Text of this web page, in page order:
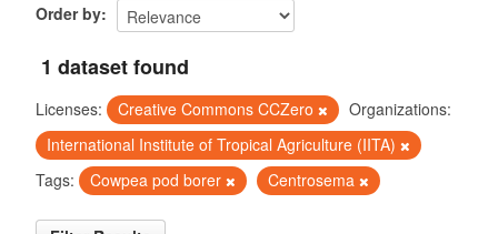
Order by
1 dataset found
Licenses: Creative Commons CCZero
Organizations:
International Institute of Tropical Agriculture (IITA)
Tags:
Cowpea pod borer Centrosema